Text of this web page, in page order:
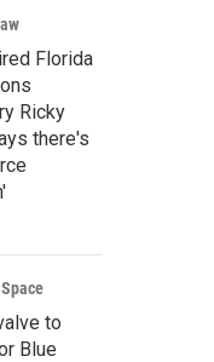
Florida
Ricky
there's
to
Blue